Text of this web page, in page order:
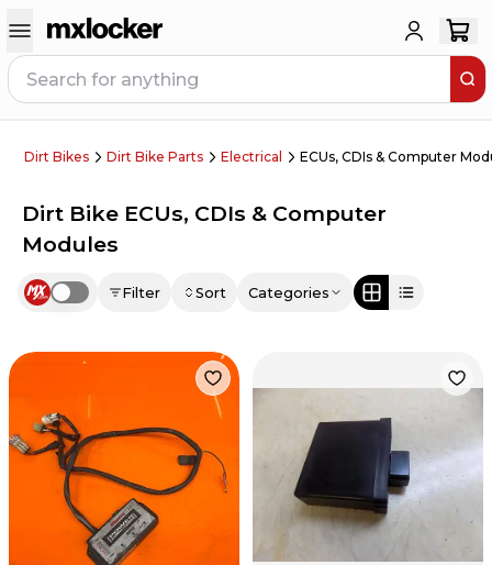
Dirt Bikes Dirt Bike Parts Electrical ECUs, CDIs & Computer
Dirt Bike ECUs, CDIs & Computer
Modules
Use setting Filter Sort Categories